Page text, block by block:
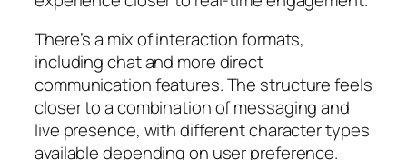
There’s a mix of interaction formats,
including chat and more direct
communication features. The structure feels
closer to a combination of messaging and
live presence, with different character types
available depending on user preference.